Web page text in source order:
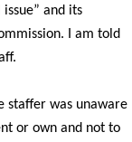
and its
I am told
staffer was unaware
or own and not to